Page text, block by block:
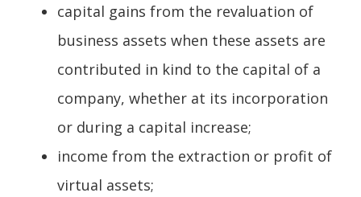
capital gains from the revaluation of
business assets when these assets are
contributed in kind to the capital of a
company, whether at its incorporation
or during a capital increase;
income from the extraction or profit of
virtual assets;